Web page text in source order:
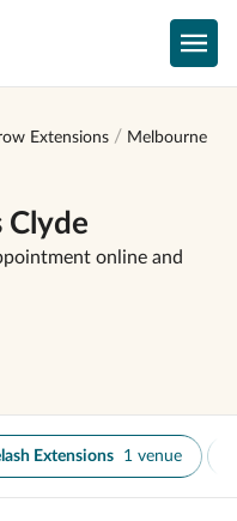
Extensions
Melbourne
Clyde
online and
Extensions 1 venue